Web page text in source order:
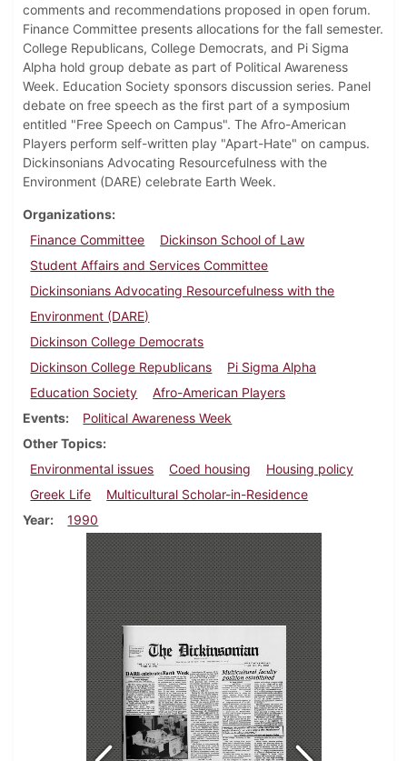
comments and recommendations proposed in open forum.
Finance Committee presents allocations for the fall semester.
College Republicans, College Democrats, and Pi Sigma
Alpha hold group debate as part of Political Awareness
Week. Education Society sponsors discussion series. Panel
debate on free speech as the first part of a symposium
entitled "Free Speech on Campus". The Afro-American
Players perform self-written play "Apart-Hate" on campus.
Dickinsonians Advocating Resourcefulness with the
Environment (DARE) celebrate Earth Week.
Organizations
Finance Committee
Dickinson School of Law
Student Affairs and Services Committee
Dickinsonians Advocating Resourcefulness with the
Environment (DARE)
Dickinson College Democrats
Dickinson College Republicans
Pi Sigma Alpha
Education Society
Afro-American Players
Events
Political Awareness Week
Other Topics
Environmental issues
Coed housing
Housing policy
Greek Life
Multicultural Scholar-in-Residence
Year
1990